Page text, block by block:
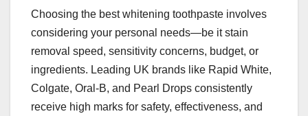
Choosing the best whitening toothpaste involves
considering your personal needs—be it stain
removal speed, sensitivity concerns, budget, or
ingredients. Leading UK brands like Rapid White,
Colgate, Oral-B, and Pearl Drops consistently
receive high marks for safety, effectiveness, and